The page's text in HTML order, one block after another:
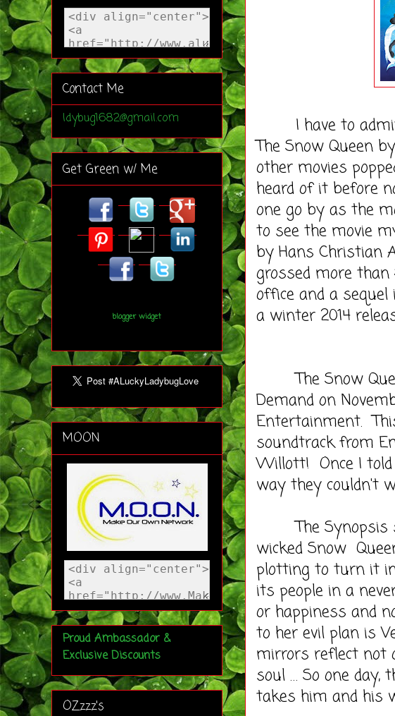
I have to admit
The Snow Queen
other movies
heard of it before
one go by as the
to see the movie
by Hans Christian
grossed more than
office and a
a winter 2014
The Snow
Demand on
Entertainment.
soundtrack from
Willott! Once I
way they couldn't
The Synopsis
wicked Snow
plotting to turn it
its people in a
or happiness and
to her evil plan is
mirrors reflect not
soul … So one day,
takes him and his
Contact Me
ldybug1682@gmail.com
Get Green w/ Me
blogger widget
MOON
Proud Ambassador &
Exclusive Discounts
OZzzz's